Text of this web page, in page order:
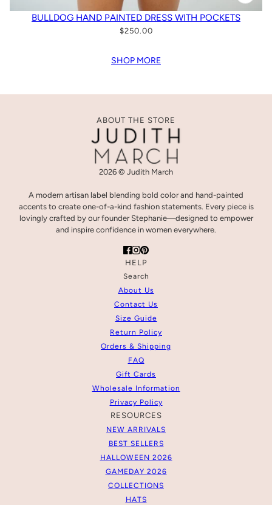
BULLDOG HAND PAINTED DRESS WITH POCKETS
$250.00
SHOP MORE
ABOUT THE STORE
2026 © Judith March
A modern artisan label blending bold color and hand-painted
accents to create one-of-a-kind fashion statements. Every piece is
lovingly crafted by our founder Stephanie—designed to empower
and inspire confidence in women everywhere.
HELP
Search
About Us
Contact Us
Size Guide
Return Policy
Orders & Shipping
FAQ
Gift Cards
Wholesale Information
Privacy Policy
RESOURCES
NEW ARRIVALS
BEST SELLERS
HALLOWEEN 2026
GAMEDAY 2026
COLLECTIONS
HATS